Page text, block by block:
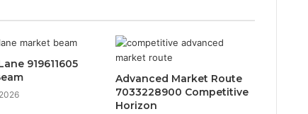
919611605
Advanced Market Route
7033228900 Competitive
Horizon